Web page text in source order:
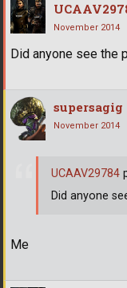
November 2014
Did anyone see the
supersagig
November 2014
Me
UCAAV29784
Did anyone